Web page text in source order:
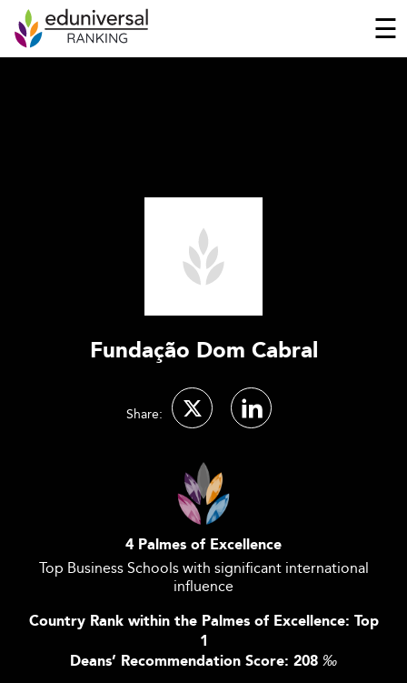
☰
Fundação Dom Cabral
Share:
4 Palmes of Excellence
Top Business Schools with significant international
influence
Country Rank within the Palmes of Excellence: Top
1
Deans’ Recommendation Score: 208 ‰